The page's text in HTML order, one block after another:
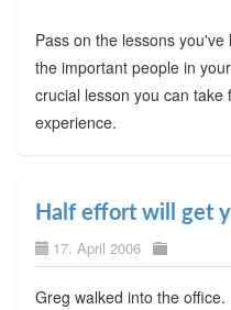
Pass on the lessons
the important people in
crucial lesson you can take
experience.
Half effort will get
17. April 2006
Greg walked into the office.